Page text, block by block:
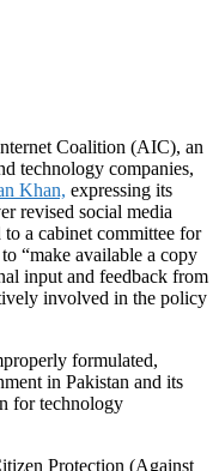
Coalition (AIC), an
technology companies,
Khan, expressing its
revised social media
a cabinet committee for
“make available a copy
input and feedback from
involved in the policy
formulated,
in Pakistan and its
for technology
Protection (Against